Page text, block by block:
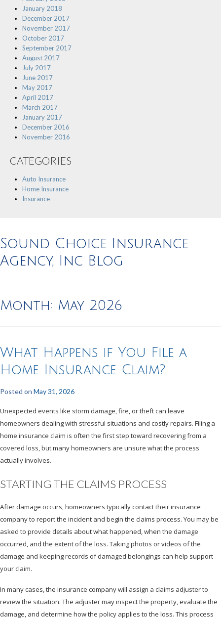
January 2018
December 2017
November 2017
October 2017
September 2017
August 2017
July 2017
June 2017
May 2017
April 2017
March 2017
January 2017
December 2016
November 2016
CATEGORIES
Auto Insurance
Home Insurance
Insurance
Sound Choice Insurance
Agency, Inc Blog
Month: May 2026
What Happens if You File a
Home Insurance Claim?
Posted on May 31, 2026
Unexpected events like storm damage, fire, or theft can leave
homeowners dealing with stressful situations and costly repairs. Filing a
home insurance claim is often the first step toward recovering from a
covered loss, but many homeowners are unsure what the process
actually involves.
STARTING THE CLAIMS PROCESS
After damage occurs, homeowners typically contact their insurance
company to report the incident and begin the claims process. You may be
asked to provide details about what happened, when the damage
occurred, and the extent of the loss. Taking photos or videos of the
damage and keeping records of damaged belongings can help support
your claim.
In many cases, the insurance company will assign a claims adjuster to
review the situation. The adjuster may inspect the property, evaluate the
damage, and determine how the policy applies to the loss. This process